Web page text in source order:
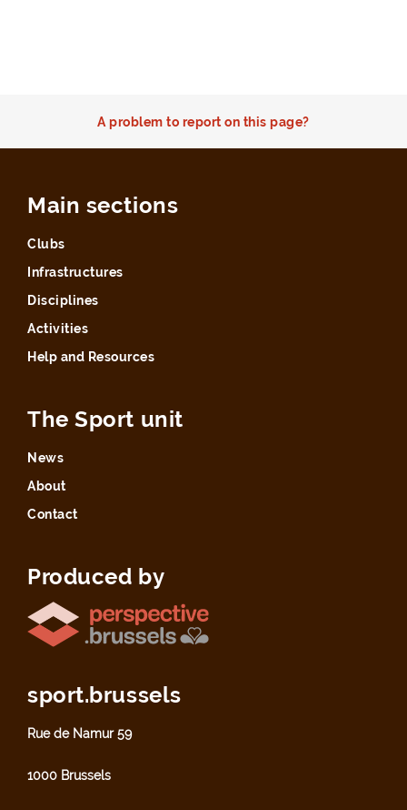
A problem to report on this page?
Main sections
Clubs
Infrastructures
Disciplines
Activities
Help and Resources
The Sport unit
News
About
Contact
Produced by
sport.brussels
Rue de Namur 59
1000 Brussels